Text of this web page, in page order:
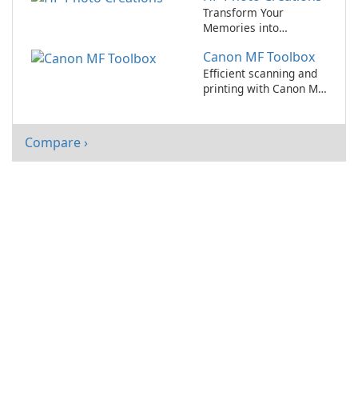
Transform Your
Memories into
with HP Photo
Creations!
Canon MF Toolbox
Efficient scanning and
printing with Canon MF
Compare ›